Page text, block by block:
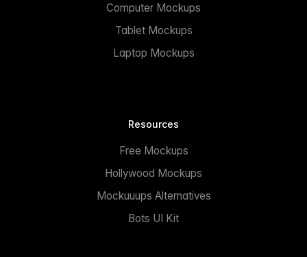
Computer Mockups
Tablet Mockups
Laptop Mockups
Resources
Free Mockups
Hollywood Mockups
Mockuuups Alternatives
Bots UI Kit